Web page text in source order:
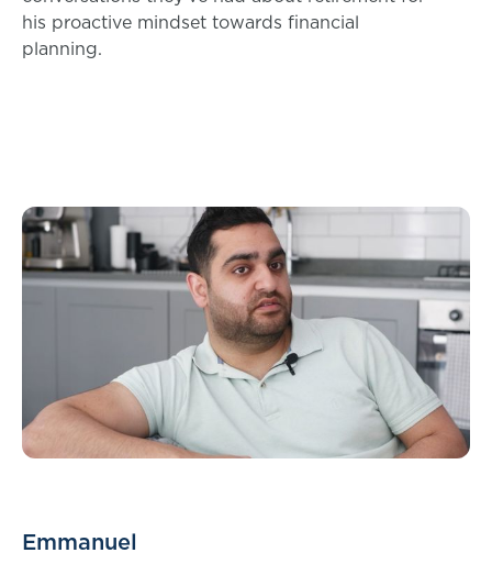
his proactive mindset towards financial
planning.
Emmanuel